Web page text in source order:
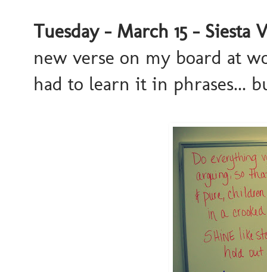
Tuesday - March 15 - Siesta
new verse on my board at
had to learn it in phrases...